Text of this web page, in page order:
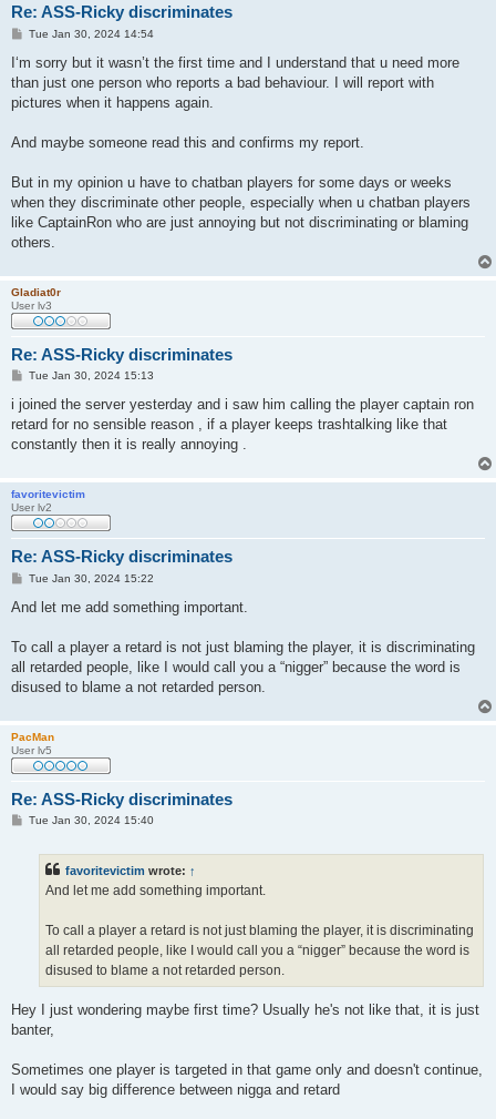
Re: ASS-Ricky discriminates
P
s
Tue Jan 30, 2024 14:54
I‘m sorry but it wasn’t the first time and I understand that u need more
than just one person who reports a bad behaviour. I will report with
pictures when it happens again.
And maybe someone read this and confirms my report.
But in my opinion u have to chatban players for some days or weeks
when they discriminate other people, especially when u chatban players
like CaptainRon who are just annoying but not discriminating or blaming
others.
Gladiat0r
User lv3
Re: ASS-Ricky discriminates
P
s
Tue Jan 30, 2024 15:13
i joined the server yesterday and i saw him calling the player captain ron
retard for no sensible reason , if a player keeps trashtalking like that
constantly then it is really annoying .
favoritevictim
User lv2
Re: ASS-Ricky discriminates
P
s
Tue Jan 30, 2024 15:22
And let me add something important.
To call a player a retard is not just blaming the player, it is discriminating
all retarded people, like I would call you a “nigger” because the word is
disused to blame a not retarded person.
PacMan
User lv5
Re: ASS-Ricky discriminates
PTue Jan 30, 2024 15:40
favoritevictim wrote: ↑
And let me add something important.
To call a player a retard is not just blaming the player, it is discriminating
all retarded people, like I would call you a “nigger” because the word is
disused to blame a not retarded person.
Hey I just wondering maybe first time? Usually he's not like that, it is just
banter,
Sometimes one player is targeted in that game only and doesn't continue,
I would say big difference between nigga and retard